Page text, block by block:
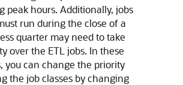
peak hours. Additionally, jobs
run during the close of a
quarter may need to take
over the ETL jobs. In these
you can change the priority
the job classes by changing